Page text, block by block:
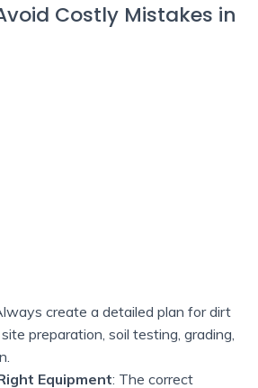
Costly Mistakes in
create a detailed plan for dirt
preparation, soil testing, grading,
Equipment: The correct